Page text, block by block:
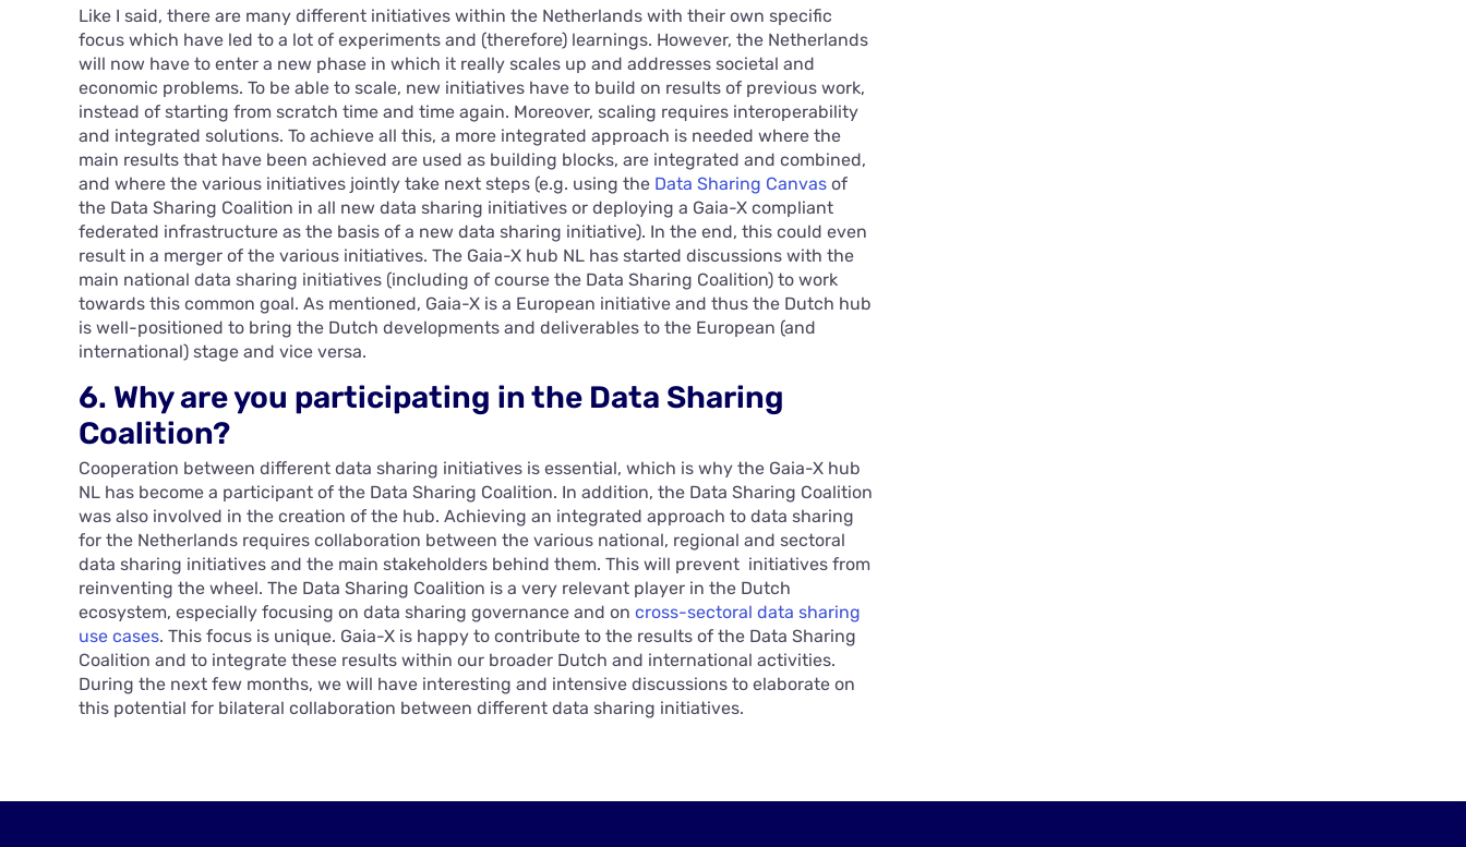
Like I said, there are many different initiatives within the Netherlands with their own specific
focus which have led to a lot of experiments and (therefore) learnings. However, the Netherlands
will now have to enter a new phase in which it really scales up and addresses societal and
economic problems. To be able to scale, new initiatives have to build on results of previous work,
instead of starting from scratch time and time again. Moreover, scaling requires interoperability
and integrated solutions. To achieve all this, a more integrated approach is needed where the
main results that have been achieved are used as building blocks, are integrated and combined,
and where the various initiatives jointly take next steps (e.g. using the Data Sharing Canvas of
the Data Sharing Coalition in all new data sharing initiatives or deploying a Gaia-X compliant
federated infrastructure as the basis of a new data sharing initiative). In the end, this could even
result in a merger of the various initiatives. The Gaia-X hub NL has started discussions with the
main national data sharing initiatives (including of course the Data Sharing Coalition) to work
towards this common goal. As mentioned, Gaia-X is a European initiative and thus the Dutch hub
is well-positioned to bring the Dutch developments and deliverables to the European (and
international) stage and vice versa.
6. Why are you participating in the Data Sharing
Coalition?
Cooperation between different data sharing initiatives is essential, which is why the Gaia-X hub
NL has become a participant of the Data Sharing Coalition. In addition, the Data Sharing Coalition
was also involved in the creation of the hub. Achieving an integrated approach to data sharing
for the Netherlands requires collaboration between the various national, regional and sectoral
data sharing initiatives and the main stakeholders behind them. This will prevent initiatives from
reinventing the wheel. The Data Sharing Coalition is a very relevant player in the Dutch
ecosystem, especially focusing on data sharing governance and on cross-sectoral data sharing
use cases. This focus is unique. Gaia-X is happy to contribute to the results of the Data Sharing
Coalition and to integrate these results within our broader Dutch and international activities.
During the next few months, we will have interesting and intensive discussions to elaborate on
this potential for bilateral collaboration between different data sharing initiatives.